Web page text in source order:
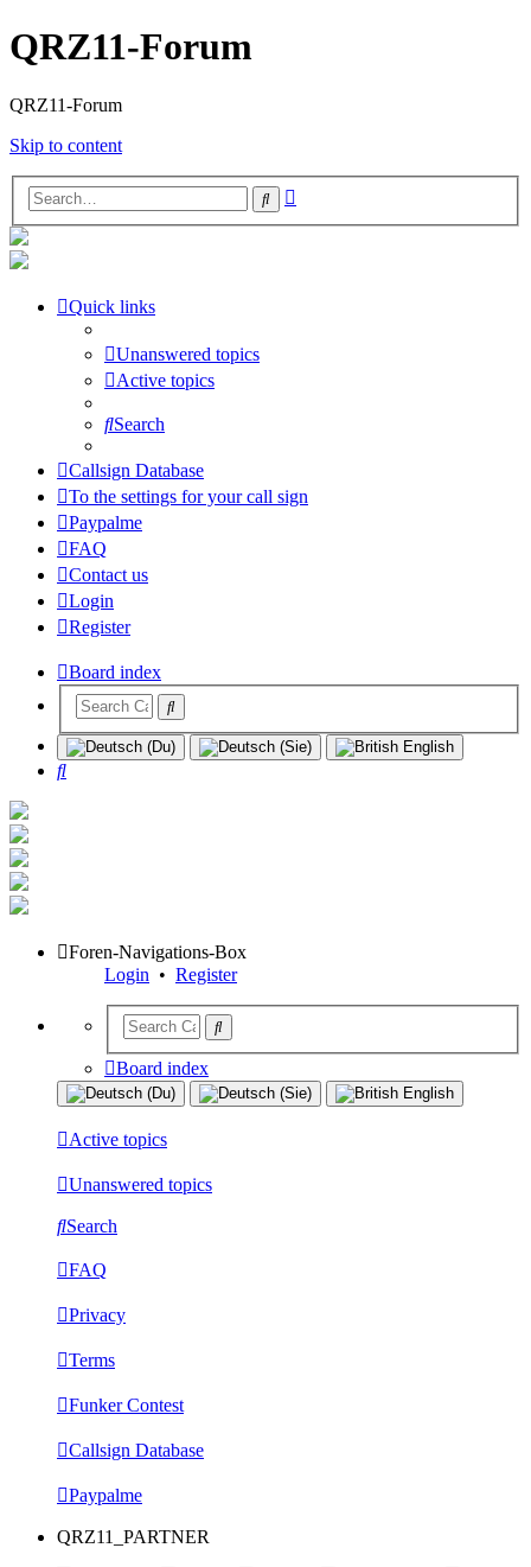
QRZ11-Forum
QRZ11-Forum
Skip to content
Search
Quick links
Unanswered topics
Active topics
Search
Callsign Database
To the settings for your call sign
Paypalme
FAQ
Contact us
Login
Register
Board index
Search
Foren-Navigations-Box
Login • Register
Board index
Active topics
Unanswered topics
Search
FAQ
Privacy
Terms
Funker Contest
Callsign Database
Paypalme
QRZ11_PARTNER